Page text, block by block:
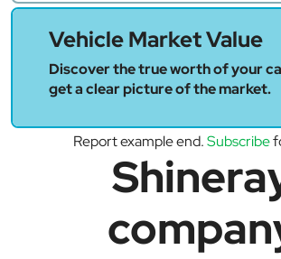
Vehicle Market Value
Discover the true worth of your
get a clear picture of the market.
Report example end.Subscribe